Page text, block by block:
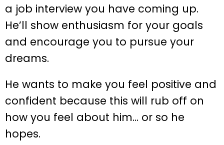
a job interview you have coming up.
He’ll show enthusiasm for your goals
and encourage you to pursue your
dreams.
He wants to make you feel positive and
confident because this will rub off on
how you feel about him… or so he
hopes.